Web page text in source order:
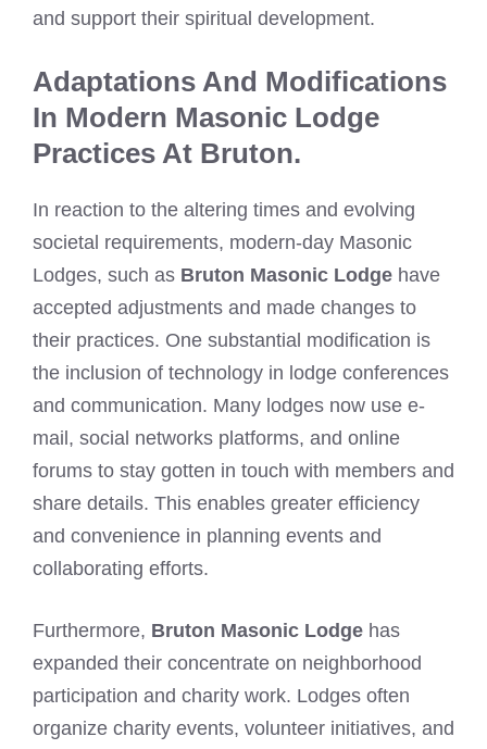
and support their spiritual development.
Adaptations And Modifications
In Modern Masonic Lodge
Practices At Bruton.
In reaction to the altering times and evolving
societal requirements, modern-day Masonic
Lodges, such as Bruton Masonic Lodge have
accepted adjustments and made changes to
their practices. One substantial modification is
the inclusion of technology in lodge conferences
and communication. Many lodges now use e-
mail, social networks platforms, and online
forums to stay gotten in touch with members and
share details. This enables greater efficiency
and convenience in planning events and
collaborating efforts.
Furthermore, Bruton Masonic Lodge has
expanded their concentrate on neighborhood
participation and charity work. Lodges often
organize charity events, volunteer initiatives, and